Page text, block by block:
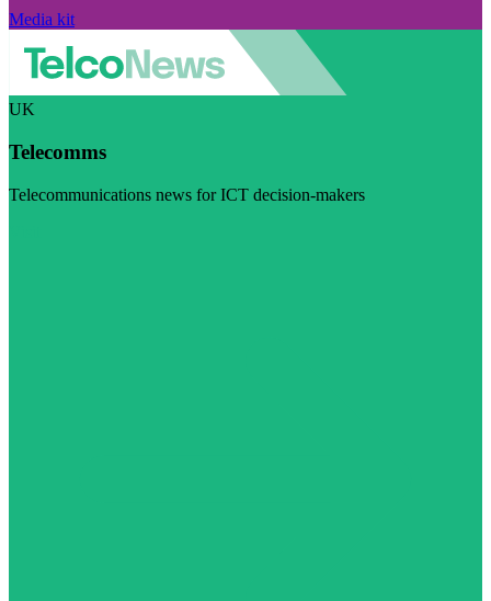
Media kit
UK
Telecomms
Telecommunications news for ICT decision-makers